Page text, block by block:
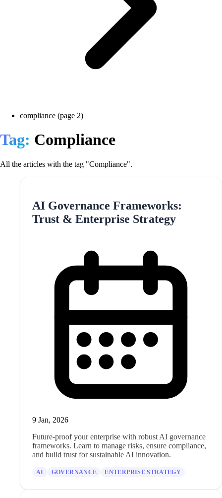
compliance (page 2)
Tag: Compliance
All the articles with the tag "Compliance".
AI Governance Frameworks:
Trust & Enterprise Strategy
9 Jan, 2026
Future-proof your enterprise with robust AI governance
frameworks. Learn to manage risks, ensure compliance,
and build trust for sustainable AI innovation.
AI GOVERNANCE ENTERPRISE STRATEGY